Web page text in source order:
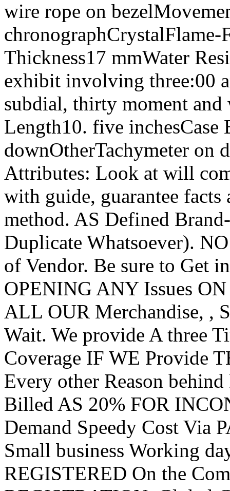
wire rope on
chronographCrystalFlame-
Thickness17 mmWater
exhibit involving three:00
subdial, thirty moment
Length10. five
downOtherTachymeter on
Attributes: Look at will
with guide, guarantee
method. AS Defined
Duplicate Whatsoever).
of Vendor. Be sure to Get
OPENING ANY Issues
ALL OUR Merchandise, ,
Wait. We provide A three
Coverage IF WE Provide
Every other Reason
Billed AS 20% FOR
Demand Speedy Cost Via
Small business Working
REGISTERED On the